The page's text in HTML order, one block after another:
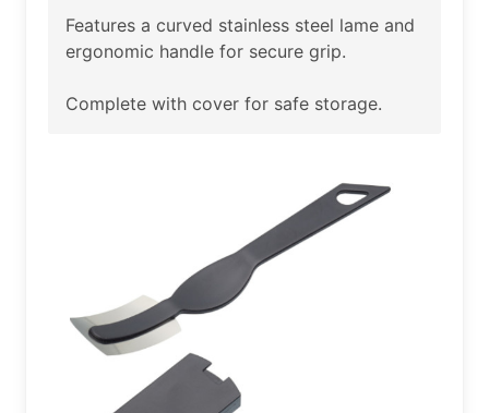
Features a curved stainless steel lame and
ergonomic handle for secure grip.
Complete with cover for safe storage.